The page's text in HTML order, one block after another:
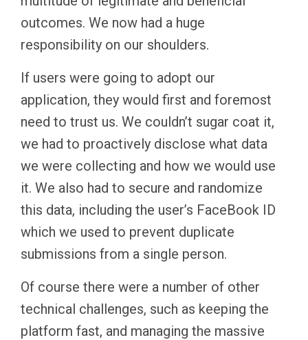
outcomes. We now had a huge
responsibility on our shoulders.
If users were going to adopt our
application, they would first and foremost
need to trust us. We couldn’t sugar coat it,
we had to proactively disclose what data
we were collecting and how we would use
it. We also had to secure and randomize
this data, including the user’s FaceBook ID
which we used to prevent duplicate
submissions from a single person.
Of course there were a number of other
technical challenges, such as keeping the
platform fast, and managing the massive